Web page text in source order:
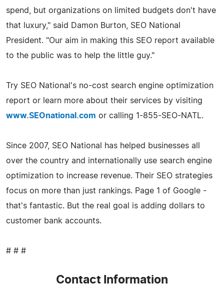
spend, but organizations on limited budgets don't have
that luxury," said Damon Burton, SEO National
President. "Our aim in making this SEO report available
to the public was to help the little guy."
Try SEO National's no-cost search engine optimization
report or learn more about their services by visiting
www.SEOnational.com or calling 1-855-SEO-NATL.
Since 2007, SEO National has helped businesses all
over the country and internationally use search engine
optimization to increase revenue. Their SEO strategies
focus on more than just rankings. Page 1 of Google -
that's fantastic. But the real goal is adding dollars to
customer bank accounts.
# # #
Contact Information